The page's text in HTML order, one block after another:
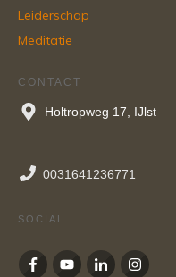
Leiderschap
Meditatie
CONTACT
Holtropweg 17, IJlst
0031641236771
SOCIAL